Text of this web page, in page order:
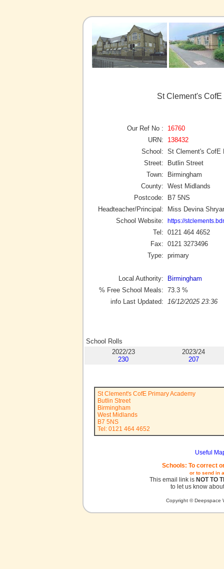
St Clement's
Our Ref No :
16760
URN:
138432
School: St Clement's CofE
Street:
Butlin Street
Town:
Birmingham
County: West Midlands
Postcode:
B7 5NS
Headteacher/Principal:
Miss Devina
School Website:
https://
Tel: 0121 464 4652
Fax: 0121 3273496
Type: primary
Local Authority:
Birmingham
% Free School Meals: 73.3 %
info Last Updated:
16/12/2025 23:36
School Rolls
2022/23
230
2023/24
207
St Clement's CofE Primary Academy
Butlin Street
Birmingham
West Midlands
B7 5NS
Tel: 0121 464 4652
Useful
Schools: To correct
or to send in
This email link is NOT TO
to let us know
Copyright © Deepspace